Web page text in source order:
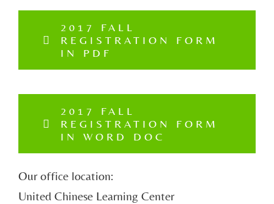
2017 FALL
REGISTRATION FORM
IN PDF
2017 FALL
REGISTRATION FORM
IN WORD DOC
Our office location:
United Chinese Learning Center